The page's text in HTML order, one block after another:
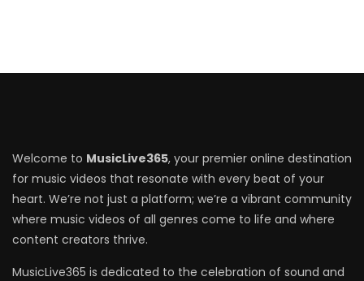
Welcome to MusicLive365, your premier online destination
for music videos that resonate with every beat of your
heart. We’re not just a platform; we’re a vibrant community
where music videos of all genres come to life and where
content creators thrive.
MusicLive365 is dedicated to the celebration of sound and